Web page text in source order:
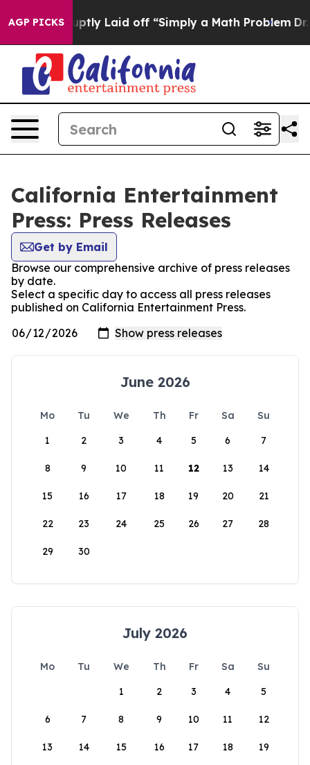
AGP PICKS
Abruptly Laid off “Simply a Math Problem Dr.
California Entertainment
Press: Press Releases
Get by Email
Browse our comprehensive archive of press releases
by date.
Select a specific day to access all press releases
published on California Entertainment Press.
June 2026
Mo Tu We Th Fr Sa
Su
1
2 3 4 5 6 7
8 9 10 11 12 13 14
15 16 17 18 19 20 21
22 23 24 25 26 27 28
29 30
July 2026
Mo Tu We Th Fr Sa
Su
1
2 3 4 5
6 7 8 9 10 11 12
13 14 15 16 17 18 19